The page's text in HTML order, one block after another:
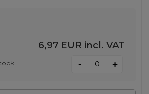
6,97 EUR incl. VAT
- +